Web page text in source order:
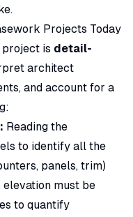
Projects Today
is detail-
architect
and account for a
Reading the
to identify all the
panels, trim)
elevation must be
to quantify